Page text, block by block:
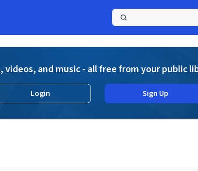
videos, and music - all free from your public
Login Sign Up